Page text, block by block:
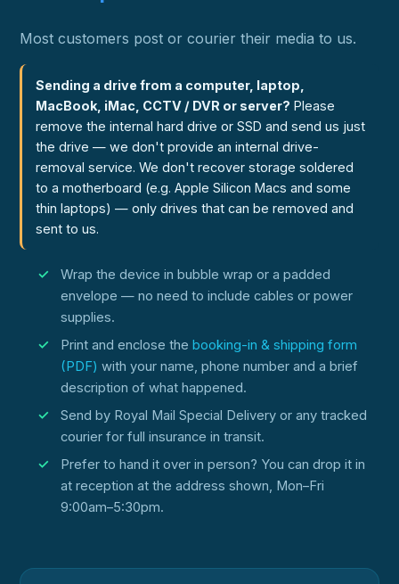
Most customers post or courier their media to us.
Sending a drive from a computer, laptop,
MacBook, iMac, CCTV / DVR or server? Please
remove the internal hard drive or SSD and send us just
the drive — we don't provide an internal drive-
removal service. We don't recover storage soldered
to a motherboard (e.g. Apple Silicon Macs and some
thin laptops) — only drives that can be removed and
sent to us.
Wrap the device in bubble wrap or a padded
envelope — no need to include cables or power
supplies.
Print and enclose the booking-in & shipping form
(PDF) with your name, phone number and a brief
description of what happened.
Send by Royal Mail Special Delivery or any tracked
courier for full insurance in transit.
Prefer to hand it over in person? You can drop it in
at reception at the address shown, Mon–Fri
9:00am–5:30pm.